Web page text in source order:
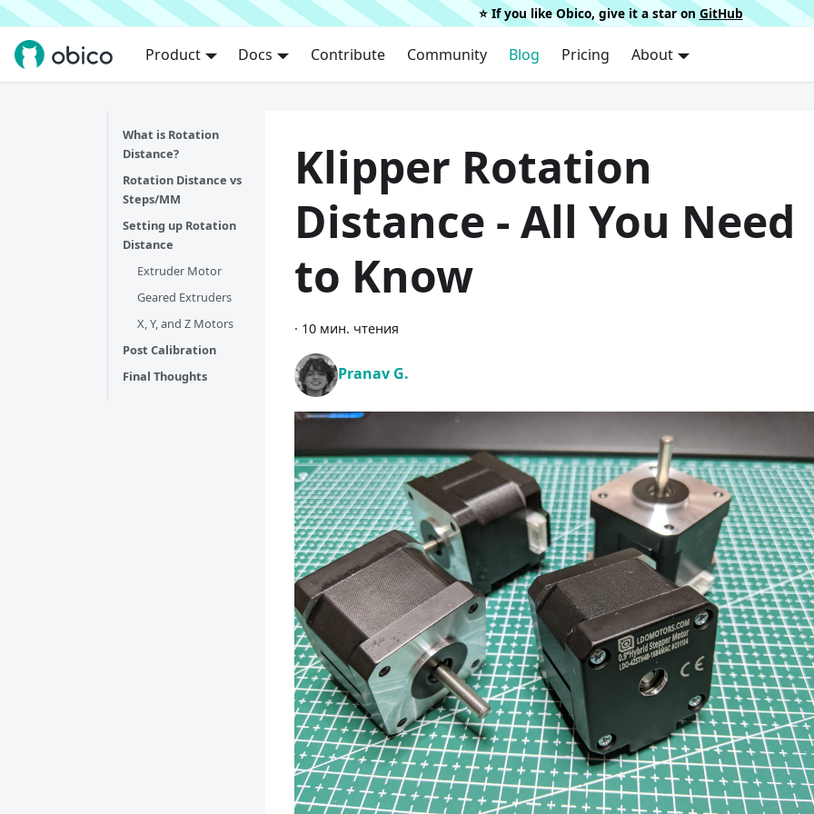
⭐️ If you like Obico, give it a star on GitHub
Product Docs Contribute Community Blog Pricing About
What is Rotation
Distance?
Rotation Distance vs
Steps/MM
Setting up Rotation
Distance
Extruder Motor
Geared Extruders
X, Y, and Z Motors
Post Calibration
Final Thoughts
Klipper Rotation
Distance - All You Need
to Know
· 10 мин. чтения
Pranav G.